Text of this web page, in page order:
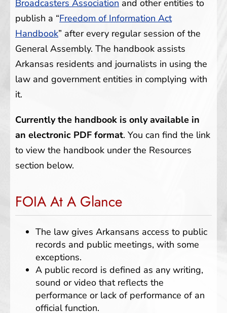
Broadcasters Association and other entities to
publish a “Freedom of Information Act
Handbook” after every regular session of the
General Assembly. The handbook assists
Arkansas residents and journalists in using the
law and government entities in complying with
it.
Currently the handbook is only available in
an electronic PDF format. You can find the link
to view the handbook under the Resources
section below.
FOIA At A Glance
The law gives Arkansans access to public
records and public meetings, with some
exceptions.
A public record is defined as any writing,
sound or video that reflects the
performance or lack of performance of an
official function.